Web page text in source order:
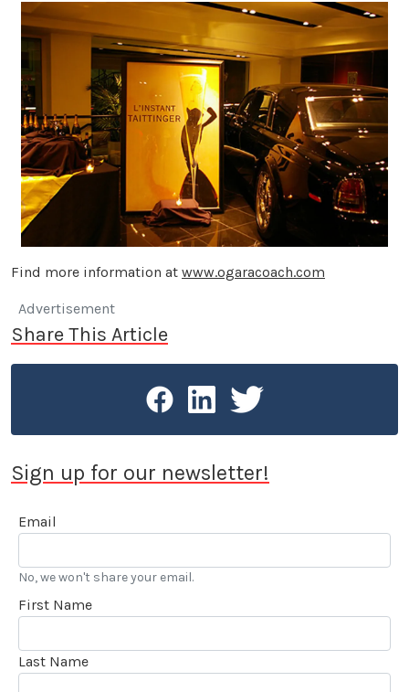
Find more information at www.ogaracoach.com
Advertisement
Share This Article
Sign up for our newsletter!
Email
No, we won't share your email.
First Name
Last Name